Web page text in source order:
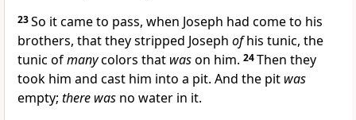
23So it came to pass, when Joseph had come to his
brothers, that theystripped Joseph ofhis tunic, the
tunic ofmanycolors that wason him. 24Then they
took him and cast him into a pit. And the pit was
empty; there was no water in it.